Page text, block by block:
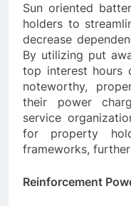
Sun oriented
holders to
decrease
By utilizing put
top interest hours
noteworthy,
their power
service
for property
frameworks,
Reinforcement